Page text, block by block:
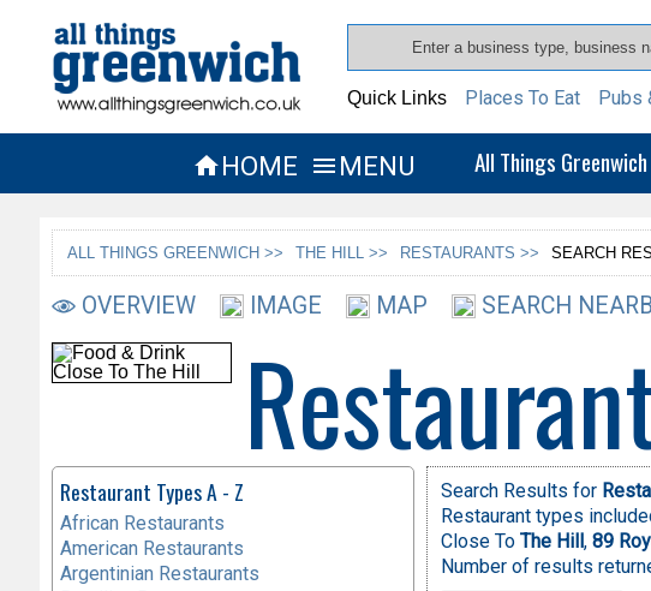
Quick Links Places To Eat Pubs
HOME  MENU All Things
ALL THINGS GREENWICH >> THE HILL >> RESTAURANTS >> SEARCH
OVERVIEW IMAGE MAP SEARCH
Search Results for
Restaurant types
Close To The Hill , 89
Number of results
Restaurant Types A - Z
African Restaurants
American Restaurants
Argentinian Restaurants